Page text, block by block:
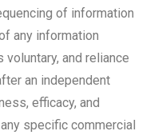
of information
any information
and reliance
an independent
efficacy, and
specific commercial